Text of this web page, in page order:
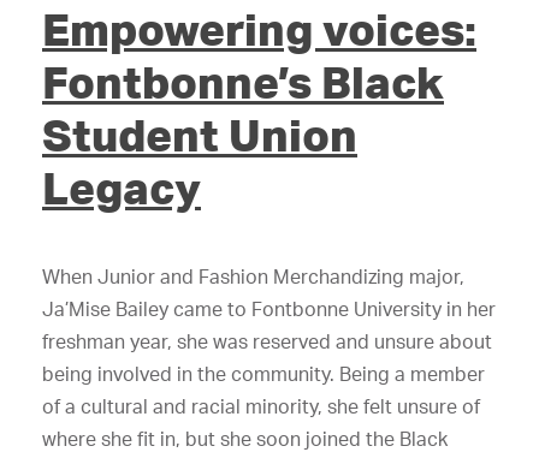
Empowering voices:
Fontbonne’s Black
Student Union
Legacy
When Junior and Fashion Merchandizing major,
Ja’Mise Bailey came to Fontbonne University in her
freshman year, she was reserved and unsure about
being involved in the community. Being a member
of a cultural and racial minority, she felt unsure of
where she fit in, but she soon joined the Black